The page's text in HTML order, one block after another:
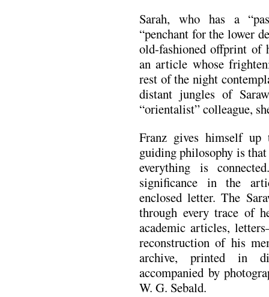
Sarah, who has a
“penchant for the lower
old-fashioned offprint of
an article whose
rest of the night
distant jungles of
“orientalist” colleague,
Franz gives himself up
guiding philosophy is
everything is
significance in the
enclosed letter. The
through every trace of
academic articles,
reconstruction of his
archive, printed in
accompanied by
W. G. Sebald.